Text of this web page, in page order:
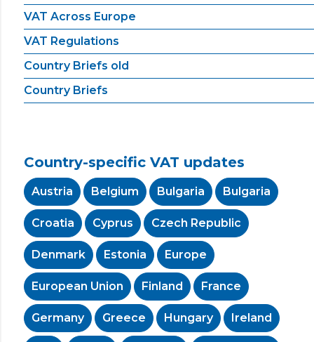
VAT Across Europe
VAT Regulations
Country Briefs old
Country Briefs
Country-specific VAT updates
Austria Belgium Bulgaria Bulgaria
Croatia Cyprus Czech Republic
Denmark Estonia Europe
European Union Finland France
Germany Greece Hungary Ireland